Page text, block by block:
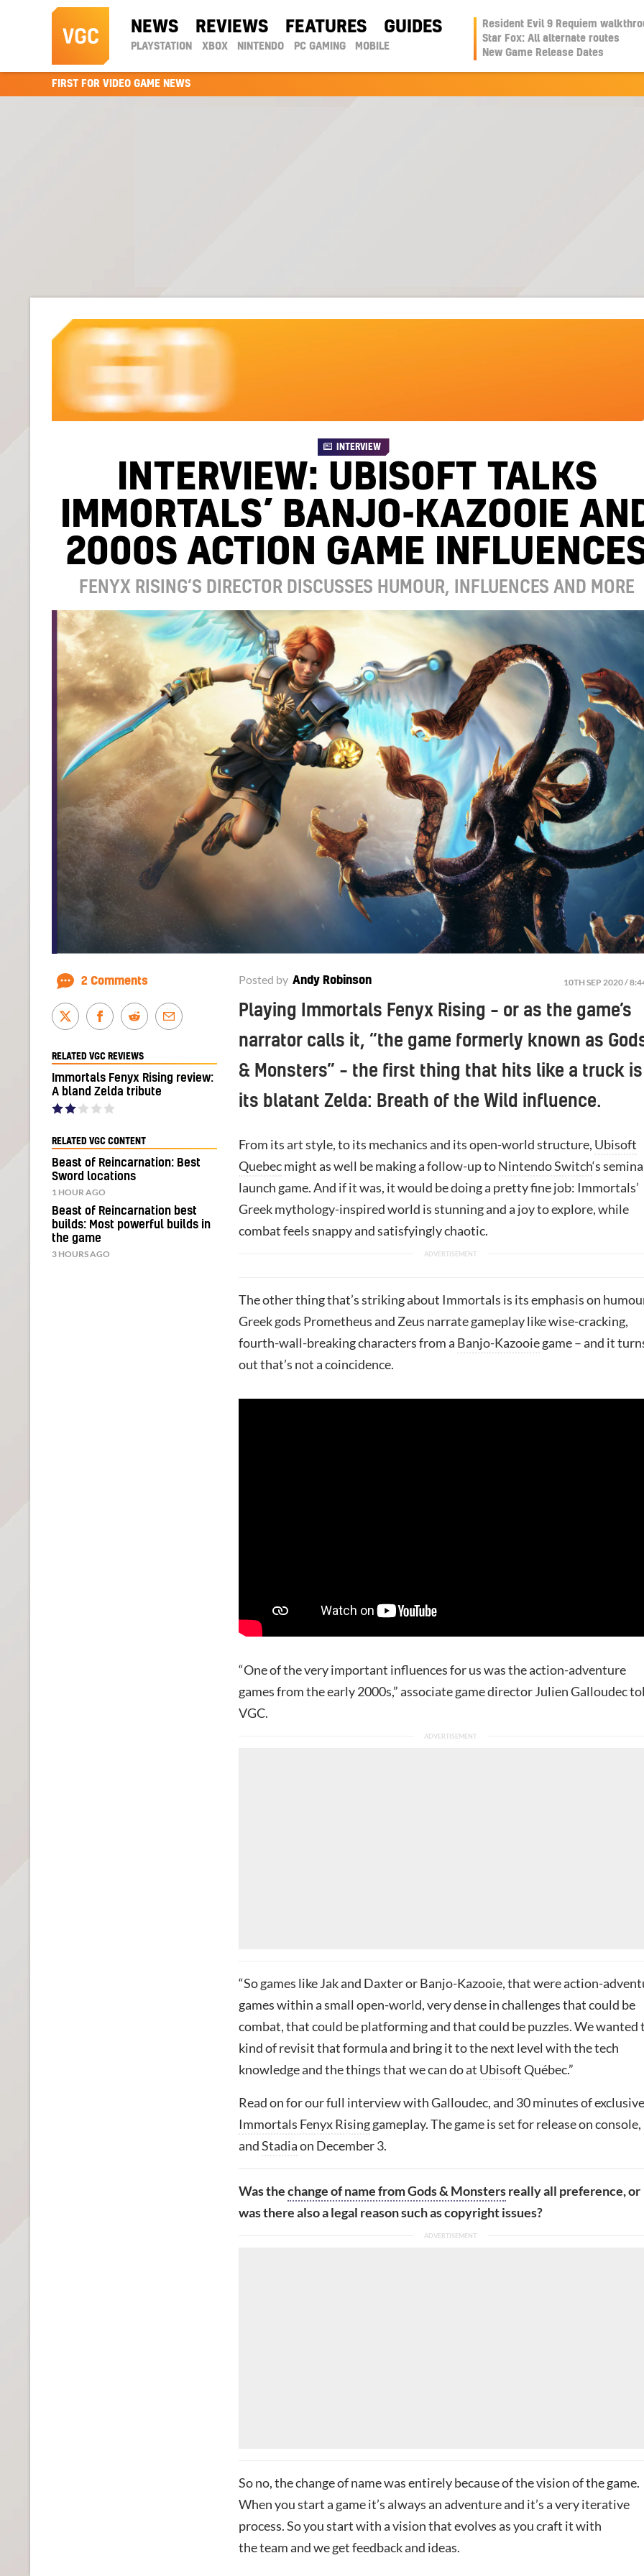
NEWS REVIEWS FEATURES GUIDES
PLAYSTATION XBOX NINTENDO PC GAMING MOBILE
Resident Evil 9 Requiem
Star Fox: All alternate routes
New Game Release Dates
FIRST FOR VIDEO GAME NEWS
INTERVIEW
INTERVIEW: UBISOFT TALKS
IMMORTALS’ BANJO-KAZOOIE
2000S ACTION GAME
FENYX RISING’S DIRECTOR DISCUSSES HUMOUR, INFLUENCES AND MORE
Posted by Andy Robinson 10TH SEP 2020 /
Playing Immortals Fenyx Rising – or as the game’s
narrator calls it, “the game formerly known as
& Monsters” – the first thing that hits like a truck is
its blatant Zelda: Breath of the Wild influence.
From its art style, to its mechanics and its open-world structure, Ubisoft
Quebecmight as well be making a follow-up toNintendo Switch‘s
launch game. And if it was, it would be doing a pretty fine job: Immortals’
Greek mythology-inspired world is stunning and a joy to explore, while
combat feels snappy and satisfyingly chaotic.
The other thing that’s striking about Immortals is its emphasis on
Greek gods Prometheus and Zeus narrate gameplay like wise-cracking,
fourth-wall-breaking characters from a Banjo-Kazooiegame – and it
out that’s not a coincidence.
“One of the very important influences for us was the action-adventure
games from the early 2000s,” associate game director Julien Galloudec
VGC.
“Sogames like Jak and Daxter or Banjo-Kazooie, that were action-
games within a small open-world, very dense in challenges that could be
combat, that could be platforming and that could be puzzles. We wanted
kind of revisit that formula and bring it to the next level with the tech
knowledge and the things that we can do at UbisoftQuébec.”
Read on for our full interview withGalloudec, and 30 minutes of exclusive
Immortals Fenyx Risinggameplay. The game is set for release on console,
andStadiaon December 3.
Wasthechange of name from Gods & Monstersreally all preference, or
was there also a legal reason such as copyright issues?
So no, the change of name was entirely because of the vision of the game.
When you start a game it’s always an adventure and it’s a very iterative
process.Soyou start with a vision that evolves as you craft it with
the team and we get feedback and ideas.
2 Comments
RELATED VGC REVIEWS
Immortals Fenyx Rising review:
A bland Zelda tribute
RELATED VGC CONTENT
Beast of Reincarnation: Best
Sword locations
1 HOUR AGO
Beast of Reincarnation best
builds: Most powerful builds in
the game
3 HOURS AGO